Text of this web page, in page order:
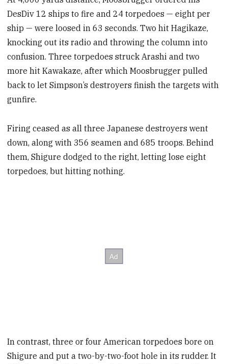
DesDiv 12 ships to fire and 24 torpedoes — eight per
ship — were loosed in 63 seconds. Two hit Hagikaze,
knocking out its radio and throwing the column into
confusion. Three torpedoes struck Arashi and two
more hit Kawakaze, after which Moosbrugger pulled
back to let Simpson’s destroyers finish the targets with
gunfire.
Firing ceased as all three Japanese destroyers went
down, along with 356 seamen and 685 troops. Behind
them, Shigure dodged to the right, letting lose eight
torpedoes, but hitting nothing.
In contrast, three or four American torpedoes bore on
Shigure and put a two-by-two-foot hole in its rudder. It